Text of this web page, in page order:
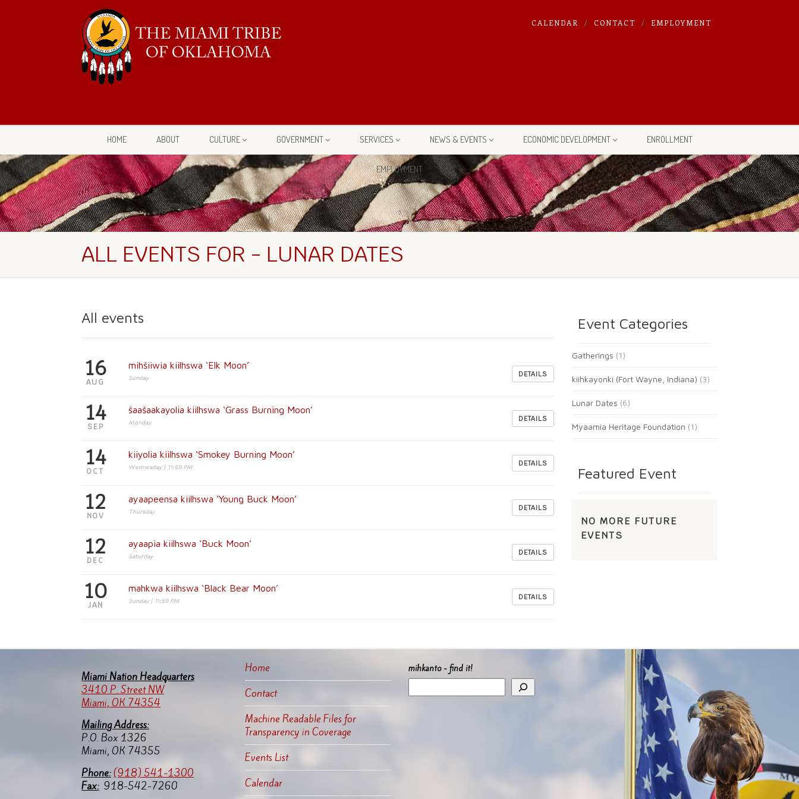
CALENDAR CONTACT EMPLOYMENT
HOME ABOUT CULTURE GOVERNMENT SERVICES NEWS & EVENTS ECONOMIC DEVELOPMENT ENROLLMENT
EMPLOYMENT
ALL EVENTS FOR - LUNAR DATES
All events
16
AUG
mihšiiwia kiilhswa ‘Elk Moon’
Sunday DETAILS
14
SEP
šaašaakayolia kiilhswa ‘Grass Burning Moon’
Monday DETAILS
14
OCT
kiiyolia kiilhswa ‘Smokey Burning Moon’
Wednesday | 11:59 PM DETAILS
12
NOV
ayaapeensa kiilhswa ‘Young Buck Moon’
Thursday DETAILS
12
DEC
ayaapia kiilhswa ‘Buck Moon’
Saturday DETAILS
10
JAN
mahkwa kiilhswa ‘Black Bear Moon’
Sunday | 11:59 PM DETAILS
Event Categories
Gatherings (1)
kiihkayonki (Fort Wayne, Indiana) (3)
Lunar Dates (6)
Myaamia Heritage Foundation (1)
Featured Event
NO MORE FUTURE
EVENTS
Miami Nation Headquarters
3410 P. Street NW
Miami, OK 74354
Mailing Address:
P.O. Box 1326
Miami, OK 74355
Phone:(918) 541-1300
Fax: 918-542-7260
Home
Contact
Machine Readable Files for
Transparency in Coverage
Events List
Calendar
mihkanto - find it!